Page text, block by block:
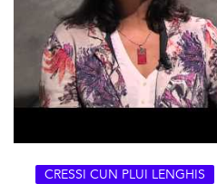
CRESSI CUN PLUI LENGHIS